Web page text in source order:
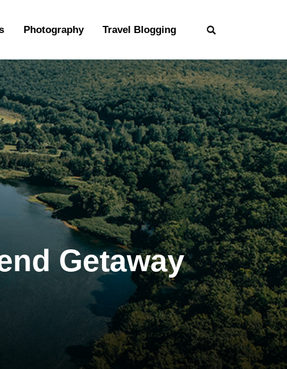
Photography Travel Blogging
Getaway